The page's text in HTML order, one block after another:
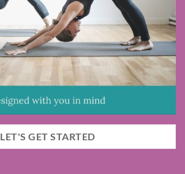
LET'S GET STARTED